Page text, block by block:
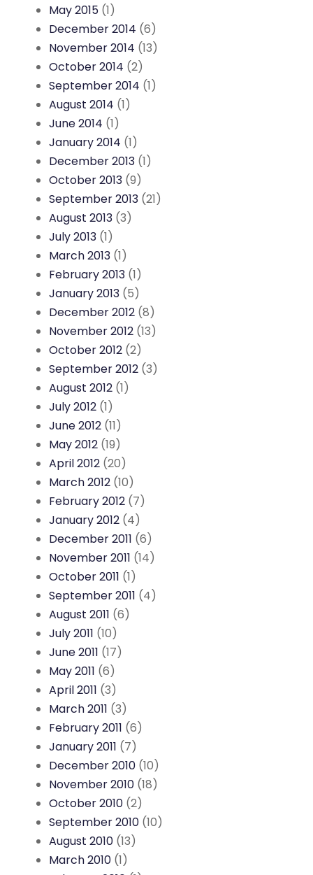
May 2015 (1)
December 2014 (6)
November 2014 (13)
October 2014 (2)
September 2014 (1)
August 2014 (1)
June 2014 (1)
January 2014 (1)
December 2013 (1)
October 2013 (9)
September 2013 (21)
August 2013 (3)
July 2013 (1)
March 2013 (1)
February 2013 (1)
January 2013 (5)
December 2012 (8)
November 2012 (13)
October 2012 (2)
September 2012 (3)
August 2012 (1)
July 2012 (1)
June 2012 (11)
May 2012 (19)
April 2012 (20)
March 2012 (10)
February 2012 (7)
January 2012 (4)
December 2011 (6)
November 2011 (14)
October 2011 (1)
September 2011 (4)
August 2011 (6)
July 2011 (10)
June 2011 (17)
May 2011 (6)
April 2011 (3)
March 2011 (3)
February 2011 (6)
January 2011 (7)
December 2010 (10)
November 2010 (18)
October 2010 (2)
September 2010 (10)
August 2010 (13)
March 2010 (1)